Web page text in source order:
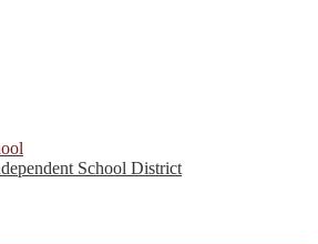
School District